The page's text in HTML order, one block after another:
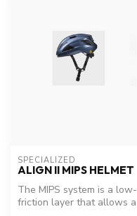
SPECIALIZED
ALIGN II MIPS HELMET
The MIPS system is a low-
friction layer that allows a